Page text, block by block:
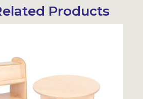
Products